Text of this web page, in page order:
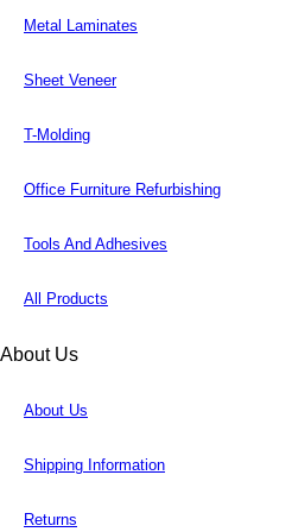
Metal Laminates
Sheet Veneer
T-Molding
Office Furniture Refurbishing
Tools And Adhesives
All Products
About Us
About Us
Shipping Information
Returns